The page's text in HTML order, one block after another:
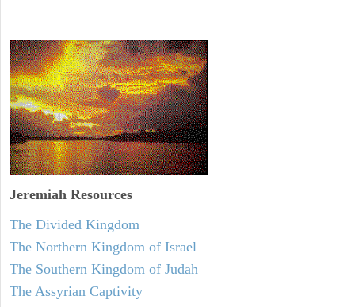
Jeremiah Resources
The Divided Kingdom
The Northern Kingdom of Israel
The Southern Kingdom of Judah
The Assyrian Captivity